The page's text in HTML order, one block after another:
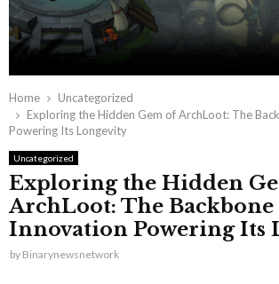
Home
Uncategorized
Exploring the Hidden Gem of ArchLoot: The
Powering Its Longevity
Uncategorized
Exploring the Hidden
ArchLoot: The Backbone
Innovation Powering Its
by Binarynewsnetwork